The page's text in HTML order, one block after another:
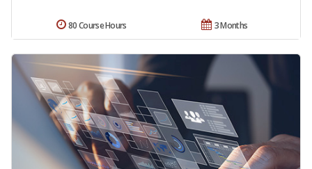
3 Months
80 Course Hours